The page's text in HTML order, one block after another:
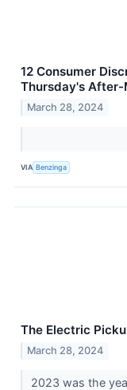
12 Consumer
Thursday's After-
March 28, 2024
VIA Benzinga
The Electric
March 28, 2024
2023 was the